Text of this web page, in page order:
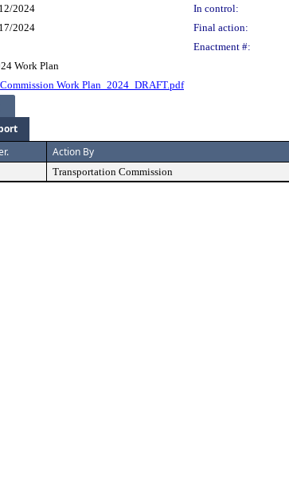
2024 In control:
2024 Final action:
Enactment #:
Work Plan
Commission Work Plan_2024_DRAFT.pdf
Action By
Transportation Commission